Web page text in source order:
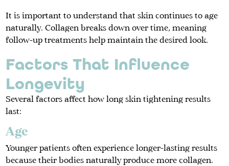
It is important to understand that skin continues to age
naturally. Collagen breaks down over time, meaning
follow-up treatments help maintain the desired look.
Factors That Influence
Longevity
Several factors affect how long skin tightening results
last:
Age
Younger patients often experience longer-lasting results
because their bodies naturally produce more collagen.